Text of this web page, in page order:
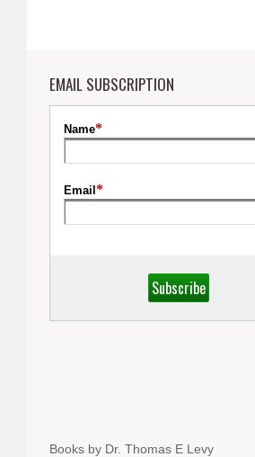
EMAIL SUBSCRIPTION
Books by Dr. Thomas E Levy